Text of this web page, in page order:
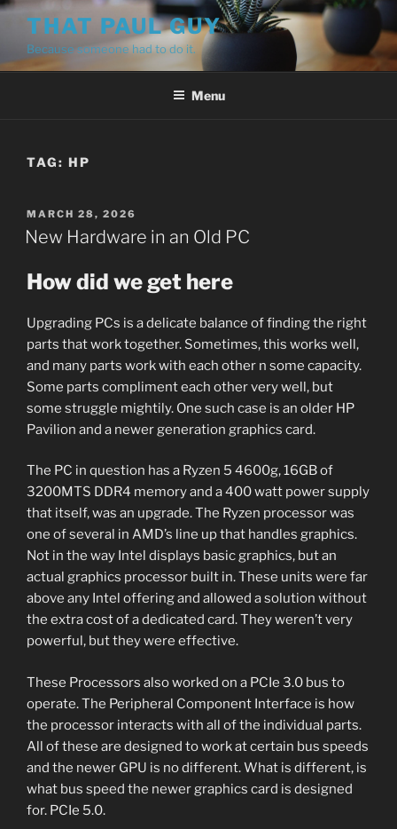
Skip
content
THAT PAUL GUY
Because someone had to do it.
Menu
TAG: HP
POSTED
ON
MARCH 28, 2026
New Hardware in an Old PC
How did we get here
Upgrading PCs is a delicate balance of finding the right
parts that work together. Sometimes, this works well,
and many parts work with each other n some capacity.
Some parts compliment each other very well, but
some struggle mightily. One such case is an older HP
Pavilion and a newer generation graphics card.
The PC in question has a Ryzen 5 4600g, 16GB of
3200MTS DDR4 memory and a 400 watt power supply
that itself, was an upgrade. The Ryzen processor was
one of several in AMD’s line up that handles graphics.
Not in the way Intel displays basic graphics, but an
actual graphics processor built in. These units were far
above any Intel offering and allowed a solution without
the extra cost of a dedicated card. They weren’t very
powerful, but they were effective.
These Processors also worked on a PCIe 3.0 bus to
operate. The Peripheral Component Interface is how
the processor interacts with all of the individual parts.
All of these are designed to work at certain bus speeds
and the newer GPU is no different. What is different, is
what bus speed the newer graphics card is designed
for. PCIe 5.0.